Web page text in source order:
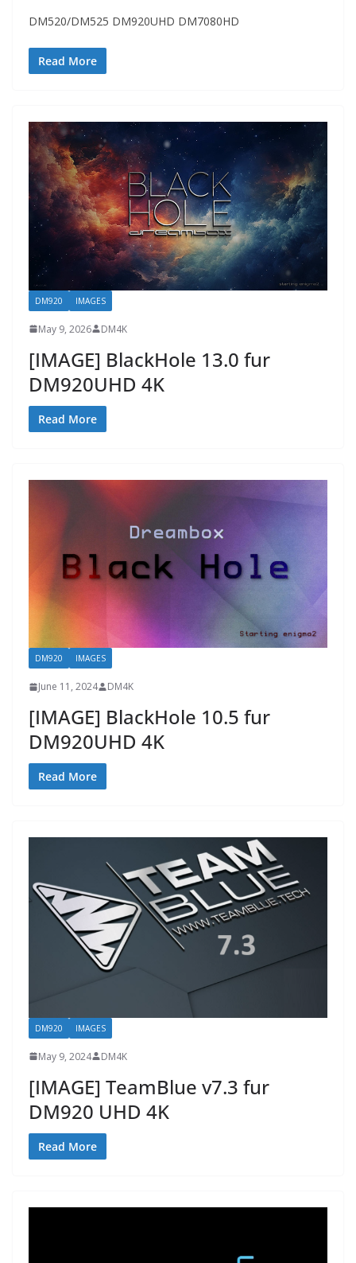
DM520/DM525 DM920UHD DM7080HD
Read More
DM920 IMAGES
May 9, 2026 DM4K
[IMAGE] BlackHole 13.0 fur
DM920UHD 4K
Read More
DM920 IMAGES
June 11, 2024 DM4K
[IMAGE] BlackHole 10.5 fur
DM920UHD 4K
Read More
DM920 IMAGES
May 9, 2024 DM4K
[IMAGE] TeamBlue v7.3 fur
DM920 UHD 4K
Read More